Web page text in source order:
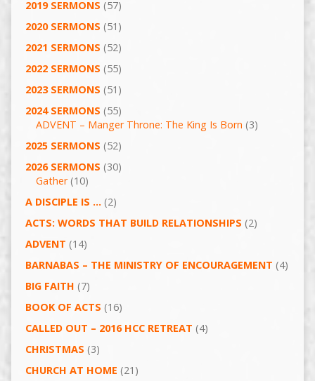
2019 SERMONS (57)
2020 SERMONS (51)
2021 SERMONS (52)
2022 SERMONS (55)
2023 SERMONS (51)
2024 SERMONS (55)
ADVENT – Manger Throne: The King Is Born (3)
2025 SERMONS (52)
2026 SERMONS (30)
Gather(10)
A DISCIPLE IS …(2)
ACTS: WORDS THAT BUILD RELATIONSHIPS (2)
ADVENT (14)
BARNABAS – THE MINISTRY OF ENCOURAGEMENT (4)
BIG FAITH (7)
BOOK OF ACTS (16)
CALLED OUT – 2016 HCC RETREAT (4)
CHRISTMAS (3)
CHURCH AT HOME (21)